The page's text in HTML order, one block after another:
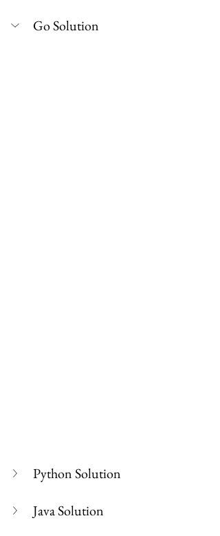
Go Solution
Python Solution
Java Solution